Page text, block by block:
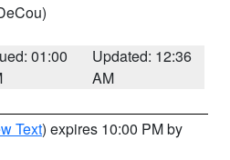
01:00
Updated: 12:36
AM
Text) expires 10:00 PM by